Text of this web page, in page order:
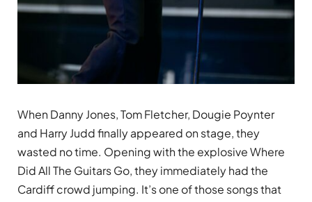
When Danny Jones, Tom Fletcher, Dougie Poynter
and Harry Judd finally appeared on stage, they
wasted no time. Opening with the explosive Where
Did All The Guitars Go, they immediately had the
Cardiff crowd jumping. It’s one of those songs that